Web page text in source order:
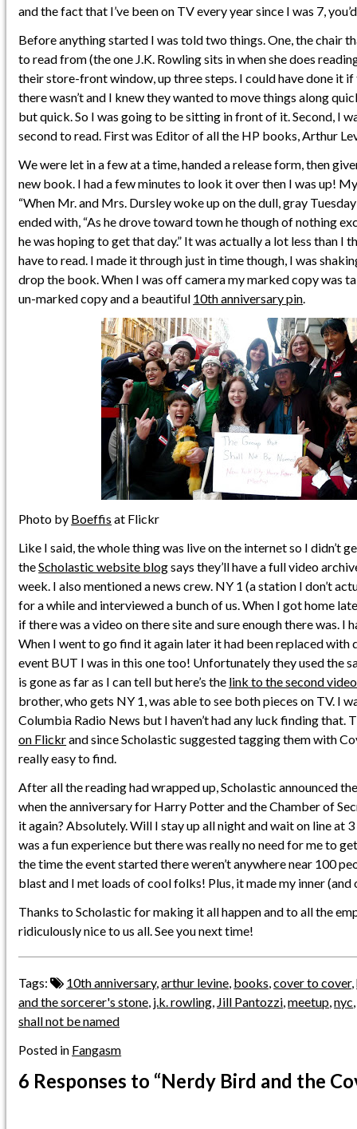
and the fact that I’ve been on TV every year since I was 7,
Before anything started I was told two things. One, the chair
to read from (the one J.K. Rowling sits in when she does
their store-front window, up three steps. I could have done it
there wasn’t and I knew they wanted to move things along
but quick. So I was going to be sitting in front of it. Second, I
second to read. First was Editor of all the HP books, Arthur
We were let in a few at a time, handed a release form, then
new book. I had a few minutes to look it over then I was up!
“When Mr. and Mrs. Dursley woke up on the dull, gray
ended with, “As he drove toward town he though of nothing
he was hoping to get that day.” It was actually a lot less than I
have to read. I made it through just in time though, I was
drop the book. When I was off camera my marked copy was
un-marked copy and a beautiful 10th anniversary pin.
Photo by Boeffis at Flickr
Like I said, the whole thing was live on the internet so I didn’t
theScholastic website blogsays they’ll have a full video
week. I also mentioned a news crew. NY 1 (a station I don’t
for a while and interviewed a bunch of us. When I got home
if there was a video on there site and sure enough there was. I
When I went to go find it again later it had been replaced
event BUT I was in this one too! Unfortunately they used the
is gone as far as I can tell but here’s the link to the second video
brother, who gets NY 1, was able to see both pieces on TV. I
Columbia Radio News but I haven’t had any luck finding that.
on Flickrand since Scholastic suggested tagging them with
really easy to find.
After all the reading had wrapped up, Scholastic announced
when the anniversary for Harry Potter and the Chamber of
it again? Absolutely. Will I stay up all night and wait on line at
was a fun experience but there was really no need for me to
the time the event started there weren’t anywhere near 100
blast and I met loads of cool folks! Plus, it made my inner (and
Thanks to Scholastic for making it all happen and to all the
ridiculously nice to us all. See you next time!
Tags: 10th anniversary,arthur levine, books,cover to cover,
and the sorcerer's stone, j.k. rowling, Jill Pantozzi,meetup,nyc
shall not be named
Posted in Fangasm
6 Responses to “Nerdy Bird and the